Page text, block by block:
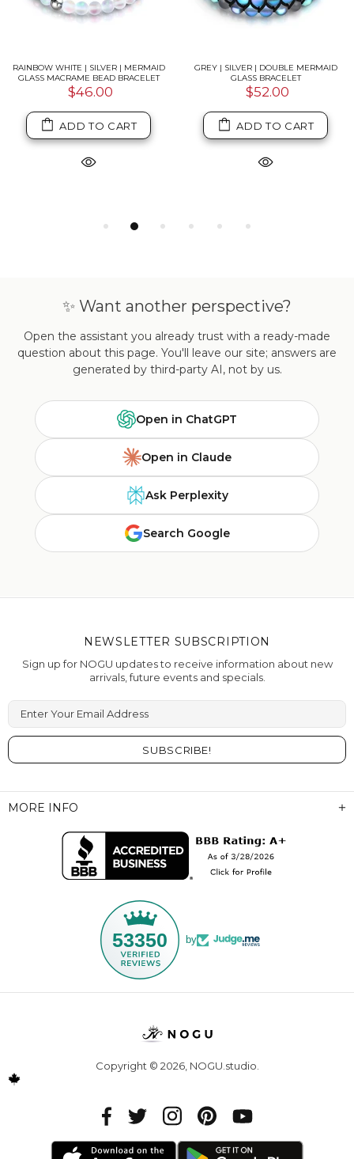
RAINBOW WHITE | SILVER | MERMAID
GLASS MACRAME BEAD BRACELET
$46.00
ADD TO CART
GREY | SILVER | DOUBLE MERMAID
GLASS BRACELET
$52.00
ADD TO CART
✨ Want another perspective?
Open the assistant you already trust with a ready-made
question about this page. You'll leave our site; answers are
generated by third-party AI, not by us.
Open in ChatGPT
Open in Claude
Ask Perplexity
Search Google
MORE INFO
53350 by
NEWSLETTER SUBSCRIPTION
Sign up for NOGU updates to receive information about new
arrivals, future events and specials.
Enter Your Email Address
Copyright © 2026, NOGU.studio